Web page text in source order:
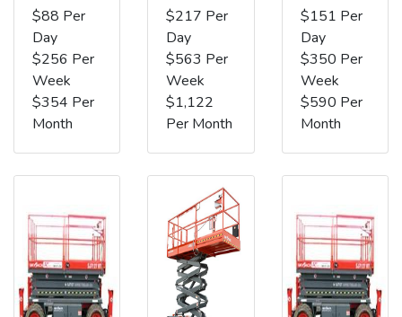
$88 Per
Day
$256 Per
Week
$354 Per
Month
$217 Per
Day
$563 Per
Week
$1,122
Per Month
$151 Per
Day
$350 Per
Week
$590 Per
Month